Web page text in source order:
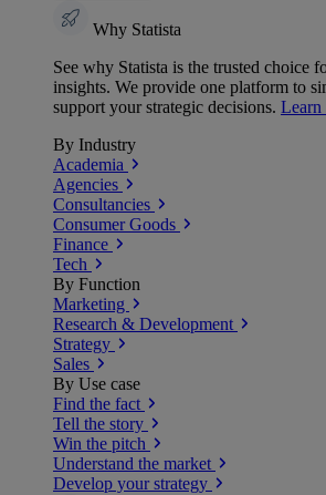
Why Statista
See why Statista is the trusted choice
insights. We provide one platform to
support your strategic decisions. Learn
By Industry
Academia
Agencies
Consultancies
Consumer Goods
Finance
Tech
By Function
Marketing
Research & Development
Strategy
Sales
By Use case
Find the fact
Tell the story
Win the pitch
Understand the market
Develop your strategy